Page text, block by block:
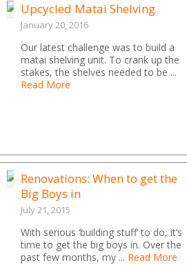
Upcycled Matai Shelving
January 20, 2016
Our latest challenge was to build a
matai shelving unit. To crank up the
stakes, the shelves needed to be ...
Read More
Renovations: When to get the
Big Boys in
July 21, 2015
With serious ‘building stuff’ to do, it’s
time to get the big boys in. Over the
past few months, my ... Read More